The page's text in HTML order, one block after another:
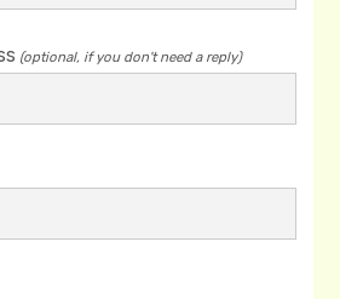
(optional, if you don't need a reply)